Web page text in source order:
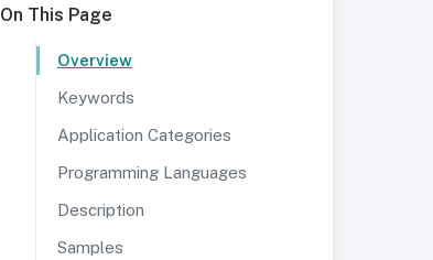
On This Page
Overview
Keywords
Application Categories
Programming Languages
Description
Samples